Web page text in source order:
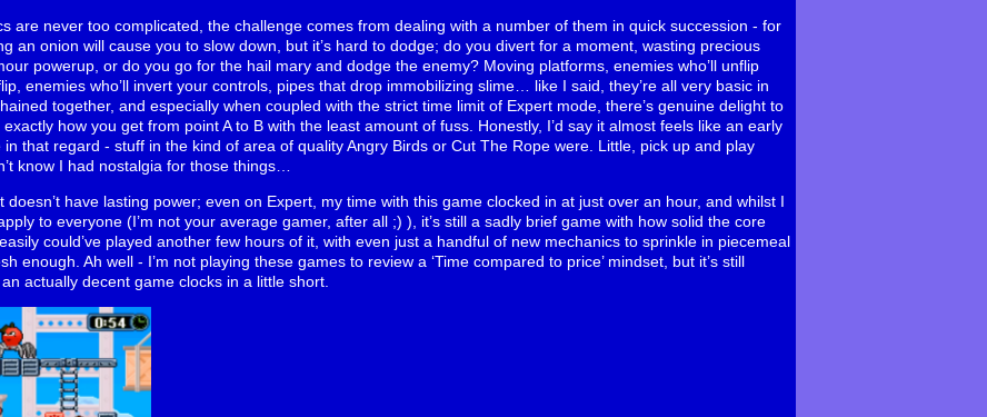
are never too complicated, the challenge comes from dealing with a number of them in quick succession - for
an onion will cause you to slow down, but it’s hard to dodge; do you divert for a moment, wasting precious
powerup, or do you go for the hail mary and dodge the enemy? Moving platforms, enemies who’ll unflip
enemies who’ll invert your controls, pipes that drop immobilizing slime… like I said, they’re all very basic in
together, and especially when coupled with the strict time limit of Expert mode, there’s genuine delight to
how you get from point A to B with the least amount of fuss. Honestly, I’d say it almost feels like an early
in that regard - stuff in the kind of area of quality Angry Birds or Cut The Rope were. Little, pick up and play
know I had nostalgia for those things…
doesn’t have lasting power; even on Expert, my time with this game clocked in at just over an hour, and whilst I
to everyone (I’m not your average gamer, after all ;) ), it’s still a sadly brief game with how solid the core
could’ve played another few hours of it, with even just a handful of new mechanics to sprinkle in piecemeal
enough. Ah well - I’m not playing these games to review a ‘Time compared to price’ mindset, but it’s still
actually decent game clocks in a little short.